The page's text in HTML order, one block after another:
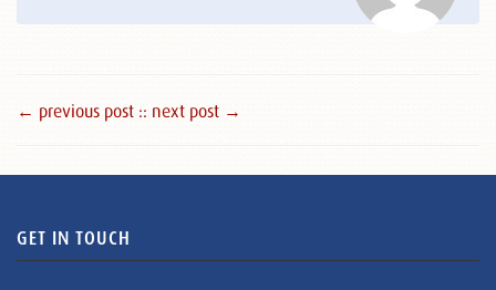
← previous post :: next post →
GET IN TOUCH